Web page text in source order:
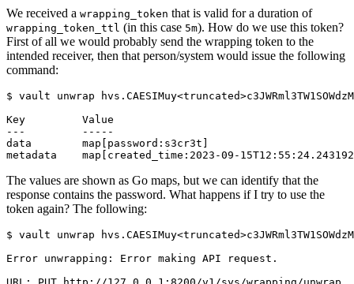
We received a wrapping_token that is valid for a duration of
wrapping_token_ttl (in this case 5m). How do we use this token?
First of all we would probably send the wrapping token to the
intended receiver, then that person/system would issue the following
command:
$
The values are shown as Go maps, but we can identify that the
response contains the password. What happens if I try to use the
token again? The following:
$